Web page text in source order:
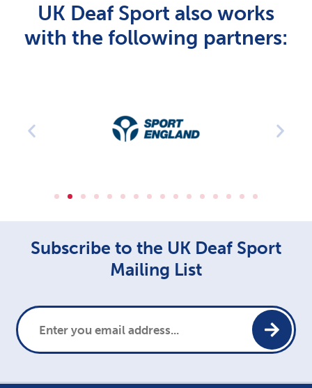
UK Deaf Sport also works
with the following partners:
Subscribe to the UK Deaf Sport
Mailing List